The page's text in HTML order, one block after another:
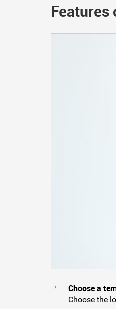
Features
Choose a
Choose the